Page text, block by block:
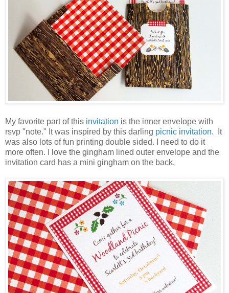
My favorite part of this invitation is the inner envelope with
rsvp "note." It was inspired by this darling picnic invitation. It
was also lots of fun printing double sided. I need to do it
more often. I love the gingham lined outer envelope and the
invitation card has a mini gingham on the back.